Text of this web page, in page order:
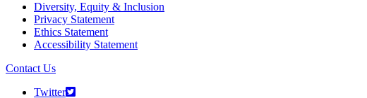
Diversity, Equity & Inclusion
Privacy Statement
Ethics Statement
Accessibility Statement
Contact Us
Twitter